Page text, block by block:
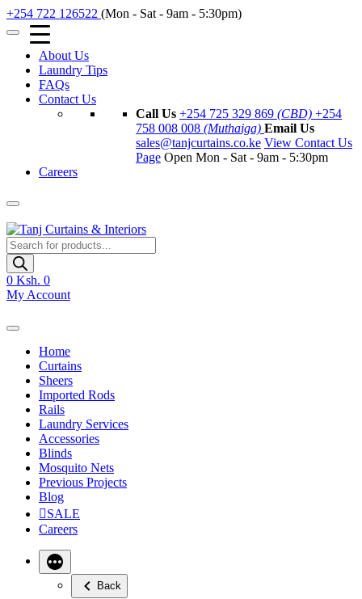
+254 722 126522 (Mon - Sat - 9am - 5:30pm)
About Us
Laundry Tips
FAQs
Contact Us
Call Us +254 725 329 869 (CBD) +254
758 008 008 (Muthaiga) Email Us
sales@tanjcurtains.co.ke View Contact Us
Page Open Mon - Sat - 9am - 5:30pm
Careers
Products
search
0 Ksh. 0
My Account
Home
Curtains
Sheers
Imported Rods
Rails
Laundry Services
Accessories
Blinds
Mosquito Nets
Previous Projects
Blog
SALE
Careers
Back